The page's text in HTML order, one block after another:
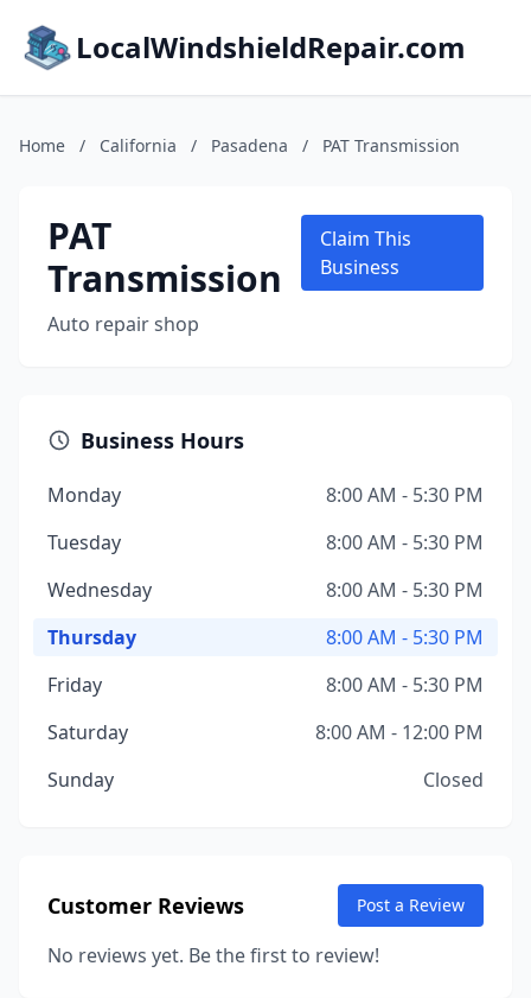
LocalWindshieldRepair.com
Home / California / Pasadena / PAT Transmission
PAT
Transmission
Auto repair shop
Claim This
Business
Business Hours
Monday
8:00 AM - 5:30 PM
Tuesday
8:00 AM - 5:30 PM
Wednesday
8:00 AM - 5:30 PM
Thursday
8:00 AM - 5:30 PM
Friday
8:00 AM - 5:30 PM
Saturday
8:00 AM - 12:00 PM
Sunday
Closed
Customer Reviews Post a Review
No reviews yet. Be the first to review!